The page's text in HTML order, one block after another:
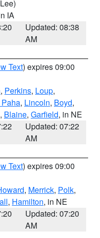
IA
Updated: 08:38
AM
Text) expires 09:00
, Perkins, Loup,
, Lincoln, Boyd,
, Blaine, Garfield, in NE
Updated: 07:22
AM
Text) expires 09:00
, Merrick, Polk,
, Hamilton, in NE
Updated: 07:20
AM